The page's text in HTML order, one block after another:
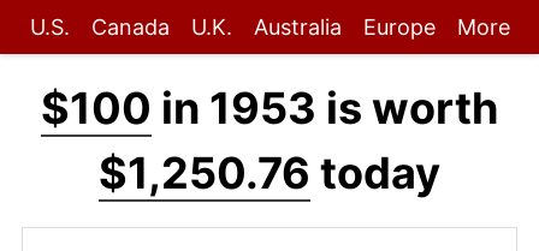
U.S. Canada U.K. Australia Europe More
$100 in 1953 is worth
$1,250.76 today